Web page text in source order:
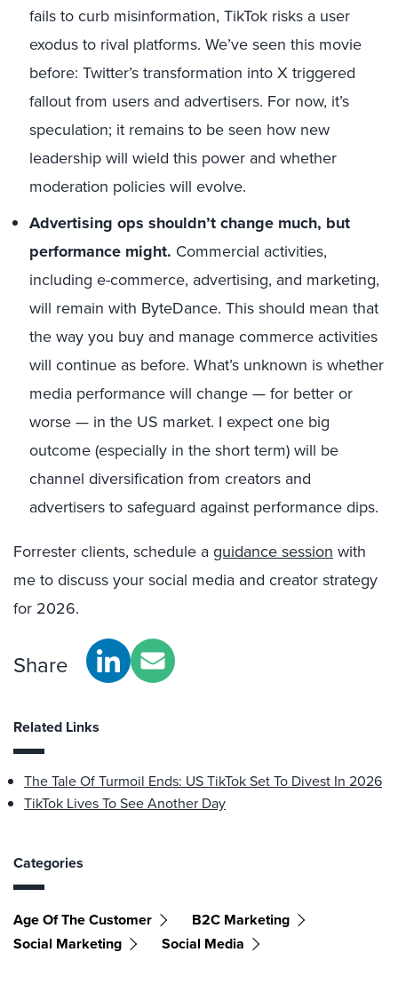
fails to curb misinformation, TikTok risks a user
exodus to rival platforms. We’ve seen this movie
before: Twitter’s transformation into X triggered
fallout from users and advertisers. For now, it’s
speculation; it remains to be seen how new
leadership will wield this power and whether
moderation policies will evolve.
Advertising ops shouldn’t change much, but
performance might. Commercial activities,
including e-commerce, advertising, and marketing,
will remain with ByteDance. This should mean that
the way you buy and manage commerce activities
will continue as before. What’s unknown is whether
media performance will change — for better or
worse — in the US market. I expect one big
outcome (especially in the short term) will be
channel diversification from creators and
advertisers to safeguard against performance dips.
Forrester clients, schedule aguidance session with
me to discuss your social media and creator strategy
for 2026.
Share
Related Links
The Tale Of Turmoil Ends: US TikTok Set To Divest In 2026
TikTok Lives To See Another Day
Categories
Age Of The Customer
B2C Marketing
Social Marketing
Social Media